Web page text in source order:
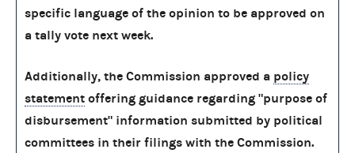
specific language of the opinion to be approved on
a tally vote next week.
Additionally, the Commission approved a policy
statement offering guidance regarding "purpose of
disbursement" information submitted by political
committees in their filings with the Commission.